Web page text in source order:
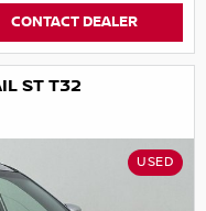
CONTACT DEALER
ST T32
USED